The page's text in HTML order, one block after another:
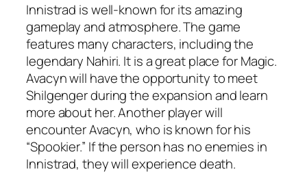
Innistrad is well-known for its amazing
gameplay and atmosphere. The game
features many characters, including the
legendary Nahiri. It is a great place for Magic.
Avacyn will have the opportunity to meet
Shilgenger during the expansion and learn
more about her. Another player will
encounter Avacyn, who is known for his
“Spookier.” If the person has no enemies in
Innistrad, they will experience death.